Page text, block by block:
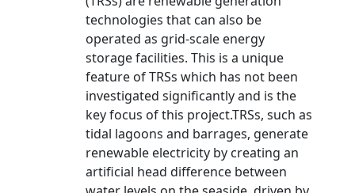
technologies that can also be
operated as grid-scale energy
storage facilities. This is a unique
feature of TRSs which has not been
investigated significantly and is the
key focus of this project.TRSs, such as
tidal lagoons and barrages, generate
renewable electricity by creating an
artificial head difference between